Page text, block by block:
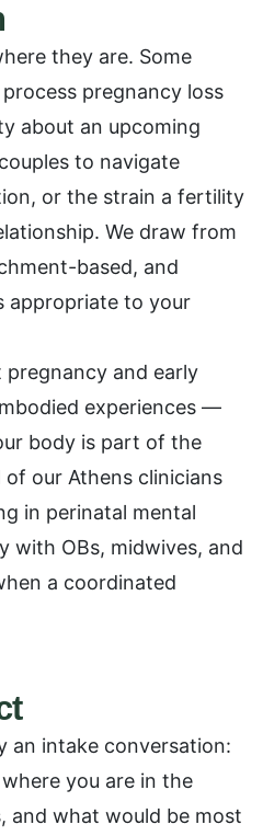
they are. Some
pregnancy loss
about an upcoming
to navigate
or the strain a fertility
We draw from
based, and
appropriate to your
pregnancy and early
experiences —
body is part of the
of our Athens clinicians
in perinatal mental
with OBs, midwives, and
a coordinated
an intake conversation:
you are in the
and what would be most